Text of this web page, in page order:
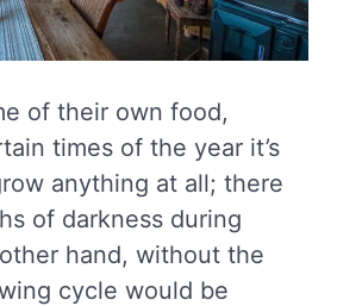
of their own food,
times of the year it’s
anything at all; there
of darkness during
hand, without the
cycle would be